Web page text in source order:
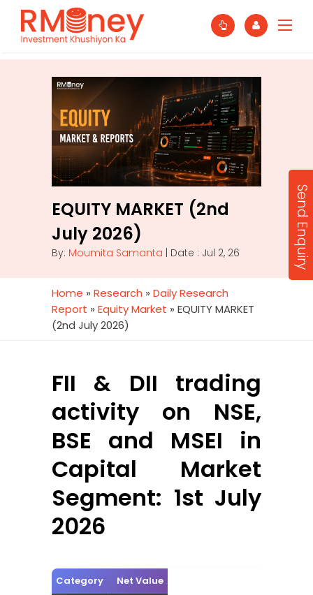
EQUITY MARKET (2nd
July 2026)
By: Moumita Samanta | Date : Jul 2, 26
Home » Research » Daily Research
Report » Equity Market » EQUITY MARKET
(2nd July 2026)
FII & DII trading
activity on NSE,
BSE and MSEI in
Capital Market
Segment: 1st July
2026
Category Net Value
Send Enquiry